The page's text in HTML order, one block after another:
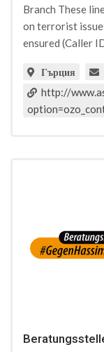
Branch These
on terrorist
ensured (Caller
Гърция
http://